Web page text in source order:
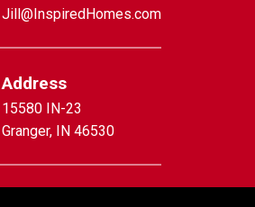
Jill@InspiredHomes.com
Address
15580 IN-23
Granger, IN 46530